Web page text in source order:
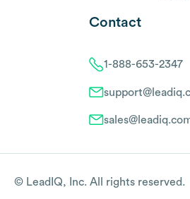
Contact
1-888-653-2347
© LeadIQ, Inc. All rights reserved.